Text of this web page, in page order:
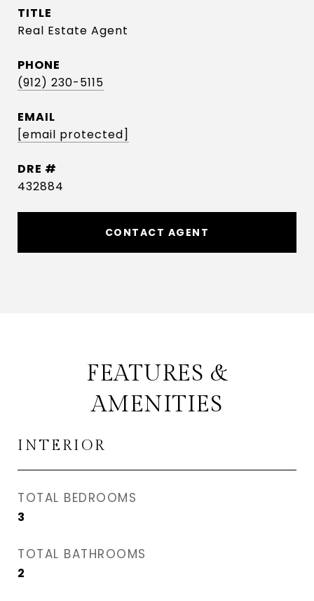
TITLE
Real Estate Agent
PHONE
(912) 230-5115
EMAIL
[email protected]
DRE #
432884
CONTACT AGENT
FEATURES &
AMENITIES
INTERIOR
TOTAL BEDROOMS
3
TOTAL BATHROOMS
2